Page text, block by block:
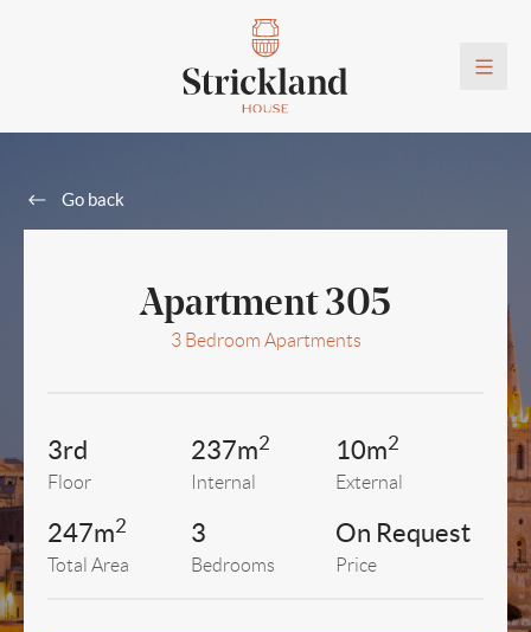
Go back
Apartment 305
3 Bedroom Apartments
3rd
Floor
237m2
Internal
10m2
External
247m2
Total Area
3
Bedrooms
On Request
Price